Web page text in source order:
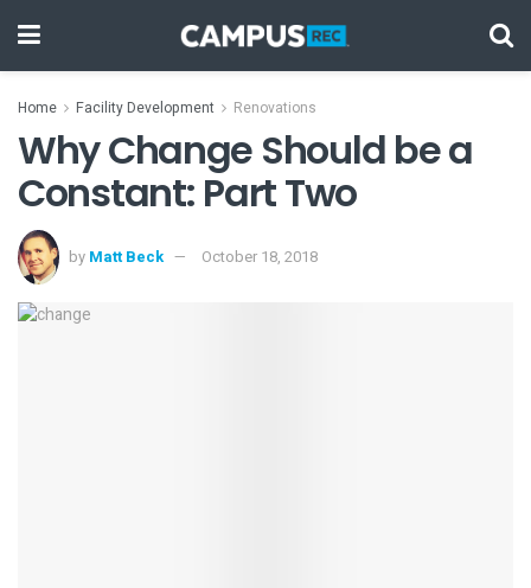
Home Facility Development Renovations
Why Change Should be a
Constant: Part Two
by Matt Beck October 18, 2018